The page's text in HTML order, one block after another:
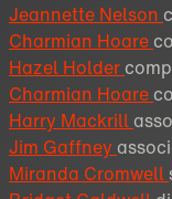
Jeannette Nelson
Charmian Hoare
Hazel Holder
Charmian Hoare
Harry Mackrill
Jim Gaffney
Miranda Cromwell